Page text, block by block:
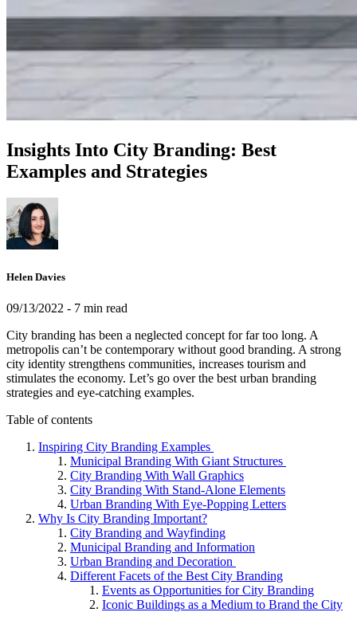
Insights Into City Branding: Best
Examples and Strategies
Helen Davies
09/13/2022 - 7 min read
City branding has been a neglected concept for far too long. A
metropolis can’t be contemporary without good branding. A strong
city identity strengthens communities, increases tourism and
stimulates the economy. Let’s go over the best urban branding
strategies and eye-catching examples.
Table of contents
Inspiring City Branding Examples
Municipal Branding With Giant Structures
City Branding With Wall Graphics
City Branding With Stand-Alone Elements
Urban Branding With Eye-Popping Letters
Why Is City Branding Important?
City Branding and Wayfinding
Municipal Branding and Information
Urban Branding and Decoration
Different Facets of the Best City Branding
Events as Opportunities for City Branding
Iconic Buildings as a Medium to Brand the City